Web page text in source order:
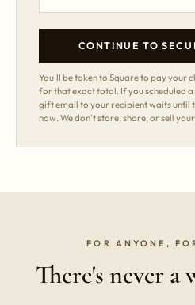
CONTINUE TO
You'll be taken to Square to pay your
for that exact total. If you scheduled
gift email to your recipient waits until
now. We don't store, share, or sell
FOR ANYONE,
There's never a